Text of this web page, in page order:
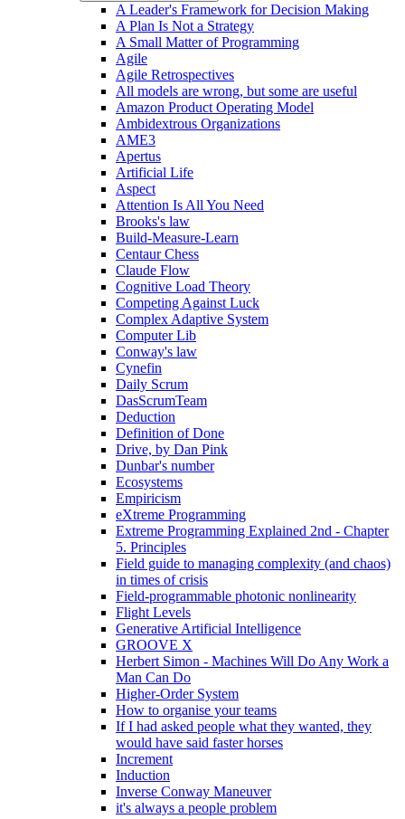
A Leader's Framework for Decision Making
A Plan Is Not a Strategy
A Small Matter of Programming
Agile
Agile Retrospectives
All models are wrong, but some are useful
Amazon Product Operating Model
Ambidextrous Organizations
AME3
Apertus
Artificial Life
Aspect
Attention Is All You Need
Brooks's law
Build-Measure-Learn
Centaur Chess
Claude Flow
Cognitive Load Theory
Competing Against Luck
Complex Adaptive System
Computer Lib
Conway's law
Cynefin
Daily Scrum
DasScrumTeam
Deduction
Definition of Done
Drive, by Dan Pink
Dunbar's number
Ecosystems
Empiricism
eXtreme Programming
Extreme Programming Explained 2nd - Chapter
5. Principles
Field guide to managing complexity (and chaos)
in times of crisis
Field-programmable photonic nonlinearity
Flight Levels
Generative Artificial Intelligence
GROOVE X
Herbert Simon - Machines Will Do Any Work a
Man Can Do
Higher-Order System
How to organise your teams
If I had asked people what they wanted, they
would have said faster horses
Increment
Induction
Inverse Conway Maneuver
it's always a people problem